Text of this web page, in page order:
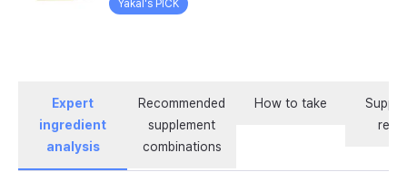
Yakal's PICK
Expert
ingredient
analysis
Recommended
supplement
combinations
How to take